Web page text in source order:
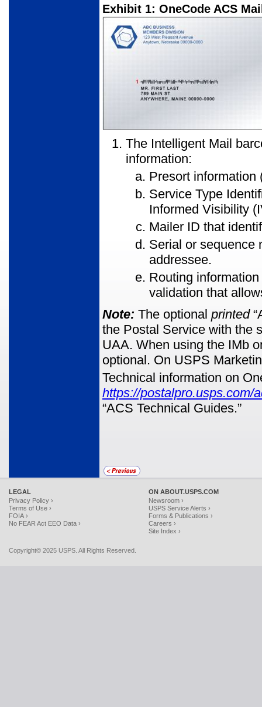
Exhibit 1: OneCode ACS
The Intelligent Mail
information:
Presort information
Service Type
Informed Visibility
Mailer ID that
Serial or sequence
addressee.
Routing
validation that
Note: The optional printed
the Postal Service with the
UAA. When using the IMb
optional. On USPS
Technical information on
https://postalpro.usps.com/
“ACS Technical Guides.”
LEGAL
Privacy Policy ›
Terms of Use ›
FOIA ›
No FEAR Act EEO Data ›
ON ABOUT.USPS.COM
Newsroom ›
USPS Service Alerts ›
Forms & Publications ›
Careers ›
Site Index ›
Copyright© 2025 USPS. All Rights Reserved.